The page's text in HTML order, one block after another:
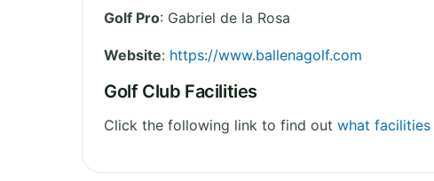
Golf Pro: Gabriel de la Rosa
Website: https://www.ballenagolf.com
Golf Club Facilities
Click the following link to find out what facilities